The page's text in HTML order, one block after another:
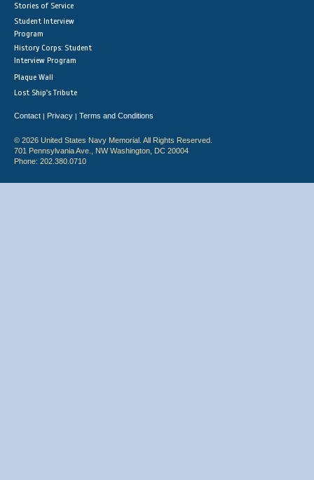
Stories of Service
Student Interview
Program
History Corps: Student
Interview Program
Plaque Wall
Lost Ship's Tribute
Contact | Privacy | Terms and Conditions
© 2026 United States Navy Memorial. All Rights Reserved.
701 Pennsylvania Ave., NW Washington, DC 20004
Phone: 202.380.0710